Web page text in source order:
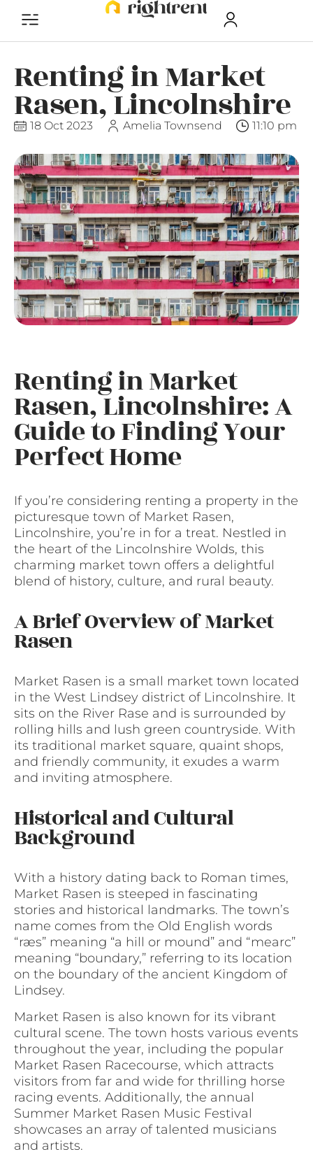
Renting in Market
Rasen, Lincolnshire
18 Oct 2023 Amelia Townsend 11:10 pm
Renting in Market
Rasen, Lincolnshire: A
Guide to Finding Your
Perfect Home
If you’re considering renting a property in the
picturesque town of Market Rasen,
Lincolnshire, you’re in for a treat. Nestled in
the heart of the Lincolnshire Wolds, this
charming market town offers a delightful
blend of history, culture, and rural beauty.
A Brief Overview of Market
Rasen
Market Rasen is a small market town located
in the West Lindsey district of Lincolnshire. It
sits on the River Rase and is surrounded by
rolling hills and lush green countryside. With
its traditional market square, quaint shops,
and friendly community, it exudes a warm
and inviting atmosphere.
Historical and Cultural
Background
With a history dating back to Roman times,
Market Rasen is steeped in fascinating
stories and historical landmarks. The town’s
name comes from the Old English words
“ræs” meaning “a hill or mound” and “mearc”
meaning “boundary,” referring to its location
on the boundary of the ancient Kingdom of
Lindsey.
Market Rasen is also known for its vibrant
cultural scene. The town hosts various events
throughout the year, including the popular
Market Rasen Racecourse, which attracts
visitors from far and wide for thrilling horse
racing events. Additionally, the annual
Summer Market Rasen Music Festival
showcases an array of talented musicians
and artists.